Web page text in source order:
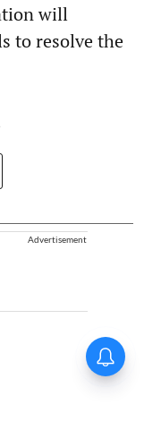
will
to resolve the
Advertisement